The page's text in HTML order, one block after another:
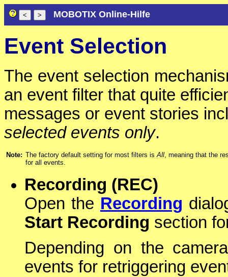
MOBOTIX Online-Hilfe
Event Selection
The event selection
an event filter that quite
messages or event stories
selected events only.
Note: The factory default setting for most filters isAll, meaning that the
for all events.
Recording (REC)
Open the Recording
Start Recording section
Depending on the
events for retriggering